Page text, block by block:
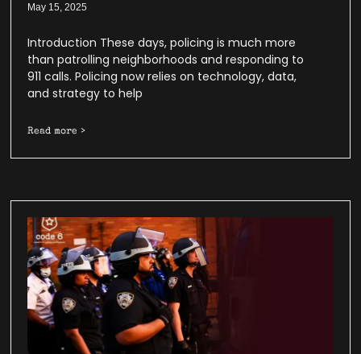
May 15, 2025
Introduction These days, policing is much more
than patrolling neighborhoods and responding to
911 calls. Policing now relies on technology, data,
and strategy to help
Read more >